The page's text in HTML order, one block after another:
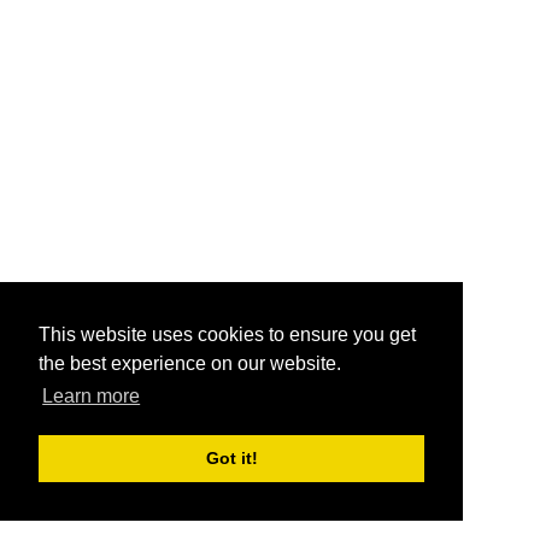
This website uses cookies to ensure you get
the best experience on our website.
Learn more
Got it!